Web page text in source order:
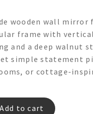
wooden wall mirror
frame with
and a deep walnut
simple statement
or cottage-
Add to cart